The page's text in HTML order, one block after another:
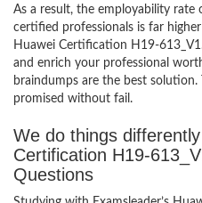
As a result, the employability rate
certified professionals is far
Huawei Certification H19-
and enrich your professional
braindumps are the best
promised without fail.
We do things
Certification H19-
Questions